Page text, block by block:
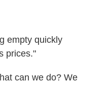
empty quickly
prices."
can we do? We